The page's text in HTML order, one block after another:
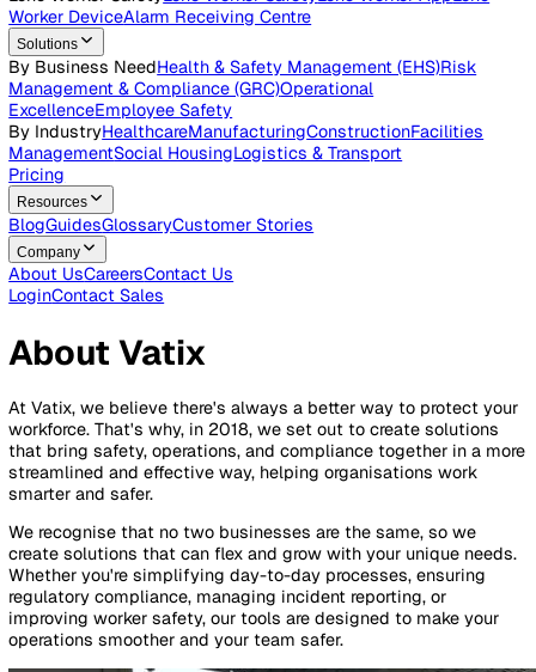
Contact Us
Get in touch with our team
LoginContact Sales
Products
Platform
Inspections
& Analytics
Lone Worker Safety
Worker DeviceAlarm Receiving Centre
Solutions
Management & Compliance (GRC)
By IndustryHealthcareManufacturingConstruction
ManagementSocial HousingLogistics & Transport
Pricing
Resources
BlogGuidesGlossary
Company
About UsCareersContact Us
LoginContact Sales
About Vatix